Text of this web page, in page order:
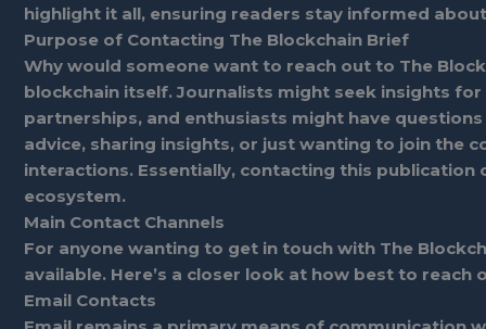
highlight it all, ensuring readers stay informed
Purpose of Contacting The Blockchain Brief
Why would someone want to reach out to The
blockchain itself. Journalists might seek insights
partnerships, and enthusiasts might have
advice, sharing insights, or just wanting to join the
interactions. Essentially, contacting this
ecosystem.
Main Contact Channels
For anyone wanting to get in touch with The
available. Here’s a closer look at how best to reach
Email Contacts